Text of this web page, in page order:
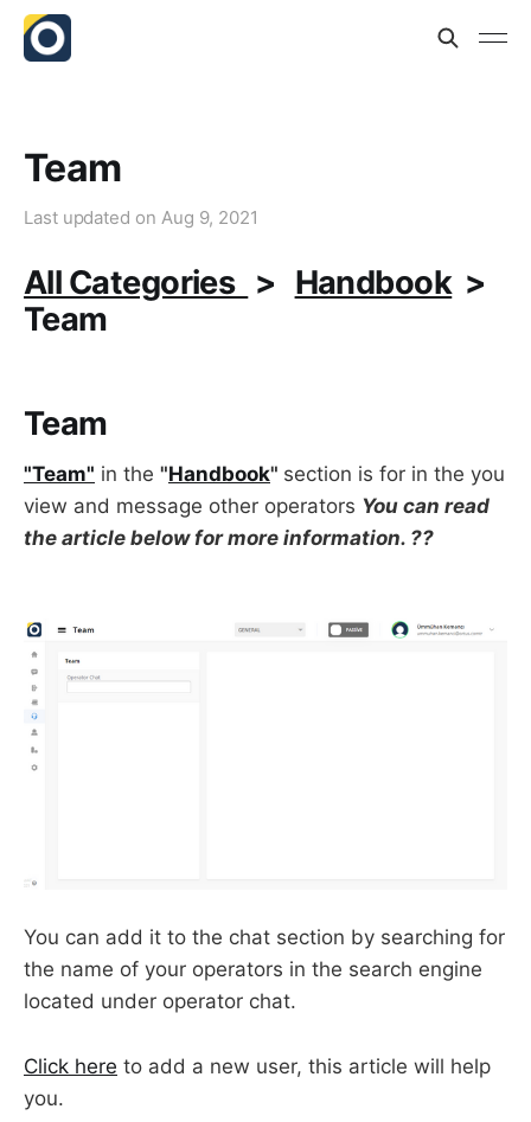
Team
Last updated on Aug 9, 2021
All Categories > Handbook>
Team
Team
"Team" in the "Handbook" section is for in the you
view and message other operators You can read
the article below for more information. ??
You can add it to the chat section by searching for
the name of your operators in the search engine
located under operator chat.
Click here to add a new user, this article will help
you.